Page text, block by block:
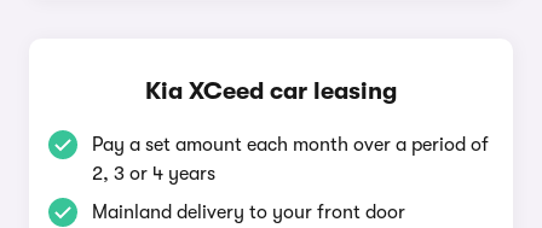
Kia XCeed car leasing
Pay a set amount each month over a period of
2, 3 or 4 years
Mainland delivery to your front door